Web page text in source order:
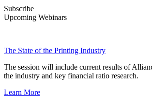
Subscribe
Upcoming Webinars
The State of the Printing Industry
The session will include current results of
the industry and key financial ratio research.
Learn More